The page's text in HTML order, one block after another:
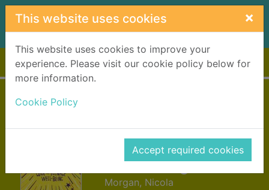
Skip to main content
This website uses cookies ×
This website uses cookies to improve your
experience. Please visit our cookie policy below for
more information.
Cookie Policy
Accept required cookies
Home Full display
a positively brilliant
guide to teenage
well-being
Morgan, Nicola